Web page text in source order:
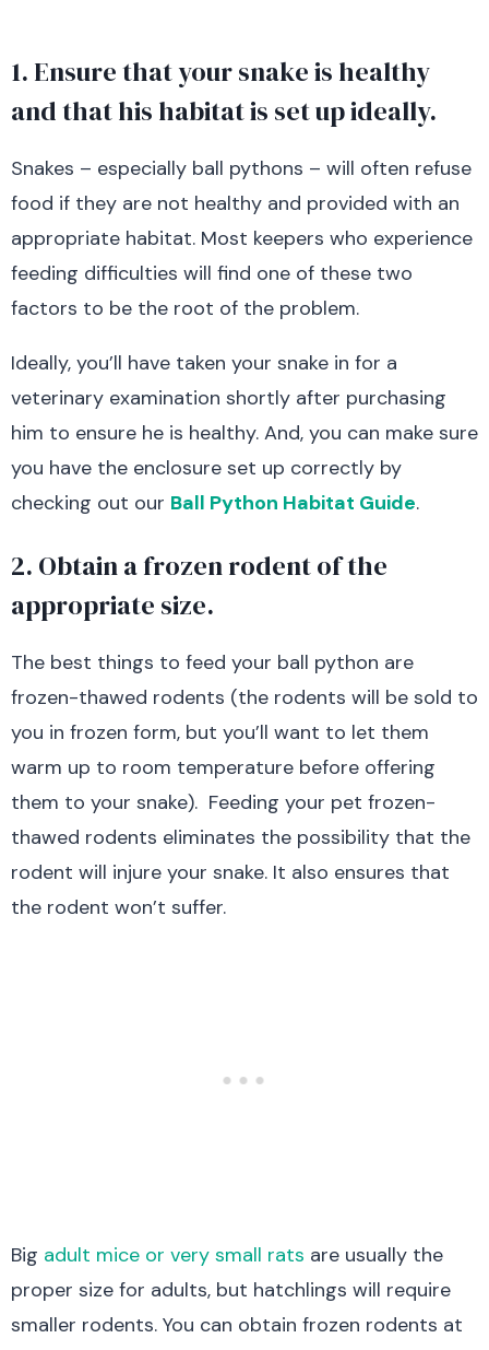
1. Ensure that your snake is healthy
and that his habitat is set up ideally.
Snakes – especially ball pythons – will often refuse
food if they are not healthy and provided with an
appropriate habitat. Most keepers who experience
feeding difficulties will find one of these two
factors to be the root of the problem.
Ideally, you’ll have taken your snake in for a
veterinary examination shortly after purchasing
him to ensure he is healthy. And, you can make sure
you have the enclosure set up correctly by
checking out our Ball Python Habitat Guide.
2. Obtain a frozen rodent of the
appropriate size.
The best things to feed your ball python are
frozen-thawed rodents (the rodents will be sold to
you in frozen form, but you’ll want to let them
warm up to room temperature before offering
them to your snake). Feeding your pet frozen-
thawed rodents eliminates the possibility that the
rodent will injure your snake. It also ensures that
the rodent won’t suffer.
Big adult mice or very small rats are usually the
proper size for adults, but hatchlings will require
smaller rodents. You can obtain frozen rodents at